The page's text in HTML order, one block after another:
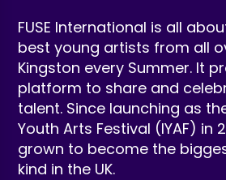
FUSE International is all
best young artists from all
Kingston every Summer. It
platform to share and
talent. Since launching as
Youth Arts Festival (IYAF) in
grown to become the
kind in the UK.